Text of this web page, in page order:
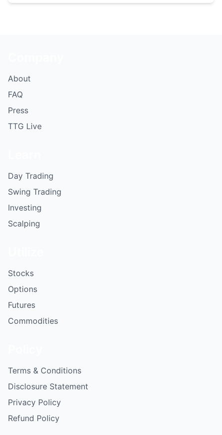
About
FAQ
Press
TTG Live
Day Trading
Swing Trading
Investing
Scalping
Stocks
Options
Futures
Commodities
Terms & Conditions
Disclosure Statement
Privacy Policy
Refund Policy